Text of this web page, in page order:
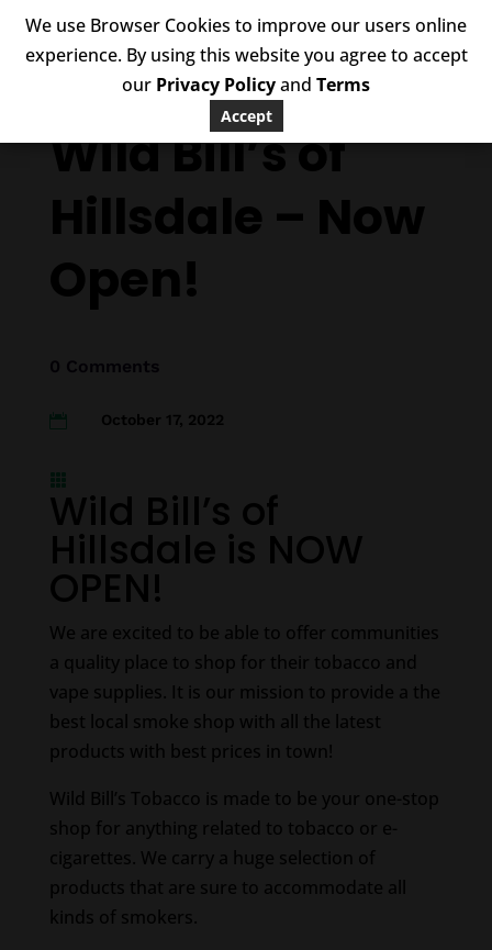
Wild Bill’s of
Hillsdale – Now
Open!
0 Comments
 October 17, 2022

Wild Bill’s of
Hillsdale is NOW
OPEN!
We are excited to be able to offer communities
a quality place to shop for their tobacco and
vape supplies. It is our mission to provide a the
best local smoke shop with all the latest
products with best prices in town!
Wild Bill’s Tobacco is made to be your one-stop
shop for anything related to tobacco or e-
cigarettes. We carry a huge selection of
products that are sure to accommodate all
kinds of smokers.
We use Browser Cookies to improve our users online
experience. By using this website you agree to accept
our Privacy Policyand Terms
Accept